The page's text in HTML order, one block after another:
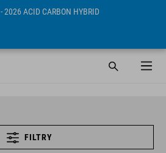
- 2026 ACID CARBON HYBRID
FILTRY